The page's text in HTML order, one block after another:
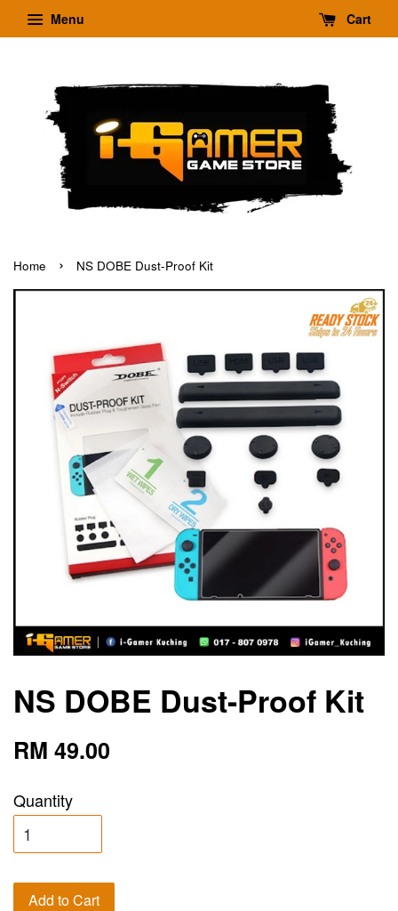
Menu Cart
Home › NS DOBE Dust-Proof Kit
NS DOBE Dust-Proof Kit
RM 49.00
Quantity
Add to Cart